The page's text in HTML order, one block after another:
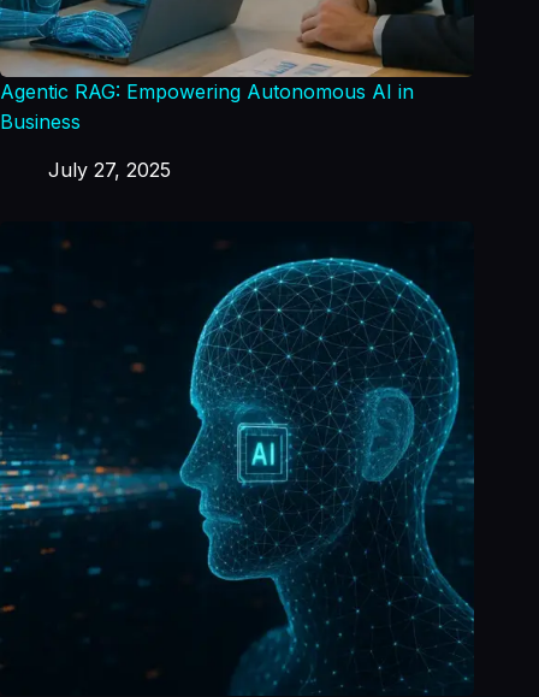
Agentic RAG: Empowering Autonomous AI in
Business
July 27, 2025